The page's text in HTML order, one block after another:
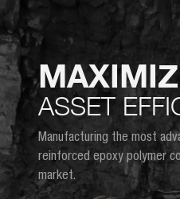
ASSET
Manufacturing the most
reinforced epoxy polymer
market.